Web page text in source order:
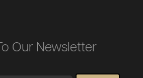
Our Newsletter